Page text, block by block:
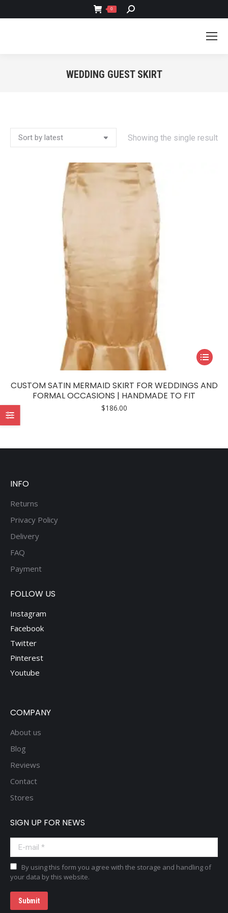
0 SEARCH:
WEDDING GUEST SKIRT
Showing the single result
This
product
has
CUSTOM SATIN MERMAID SKIRT FOR WEDDINGS AND
FORMAL OCCASIONS | HANDMADE TO FIT
$186.00
INFO
Returns
Privacy Policy
Delivery
FAQ
Payment
FOLLOW US
Instagram
Facebook
Twitter
Pinterest
Youtube
COMPANY
About us
Blog
Reviews
Contact
Stores
SIGN UP FOR NEWS
E-mail *
By using this form you agree with the storage and handling of
your data by this website.
Submit